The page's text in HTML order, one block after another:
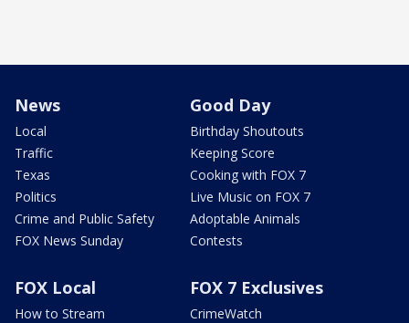
News
Local
Traffic
Texas
Politics
Crime and Public Safety
FOX News Sunday
Good Day
Birthday Shoutouts
Keeping Score
Cooking with FOX 7
Live Music on FOX 7
Adoptable Animals
Contests
FOX Local
How to Stream
FOX 7 Exclusives
CrimeWatch